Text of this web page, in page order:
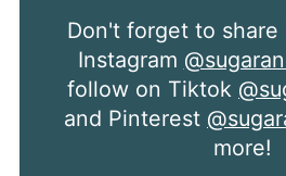
Don't forget to share it with me on
Instagram
follow on Tiktok
and Pinterest
more!